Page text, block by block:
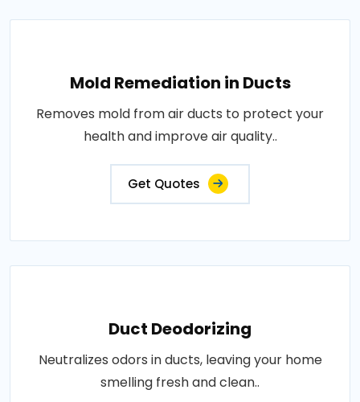
Mold Remediation in Ducts
Removes mold from air ducts to protect your
health and improve air quality..
Get Quotes
Duct Deodorizing
Neutralizes odors in ducts, leaving your home
smelling fresh and clean..